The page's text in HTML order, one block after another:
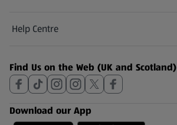
Help Centre
(opens in a new tab)
Find Us on the Web (UK and Scotland)
Download our App